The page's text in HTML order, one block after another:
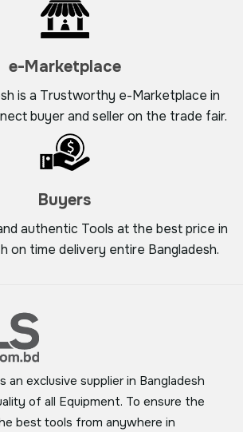
e-Marketplace
is a Trustworthy e-Marketplace in
buyer and seller on the trade fair.
Buyers
authentic Tools at the best price in
on time delivery entire Bangladesh.
an exclusive supplier in Bangladesh
of all Equipment. To ensure the
best tools from anywhere in